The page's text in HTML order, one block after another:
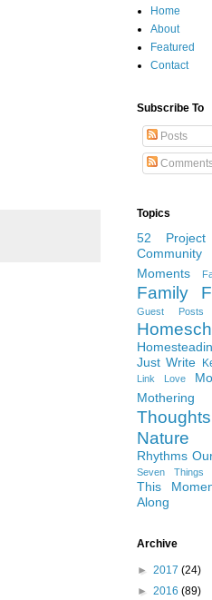
Home
About
Featured
Contact
Subscribe To
Posts
Topics
52 Project
Community
Moments
Family
Guest Posts
Just Write
Link Love
Mothering
Thoughts
Nature
Rhythms
Seven Things
This
Along
Archive
► 2017 (24)
► 2016 (89)